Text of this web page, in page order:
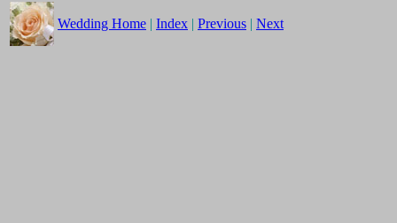
Wedding Home | Index | Previous | Next